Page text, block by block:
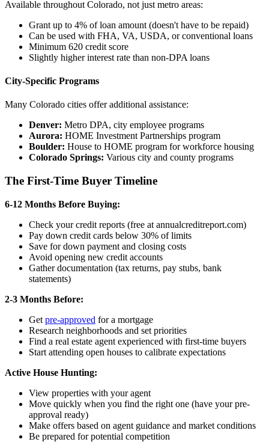
Available throughout Colorado, not just metro areas:
Grant up to 4% of loan amount (doesn't have to be repaid)
Can be used with FHA, VA, USDA, or conventional loans
Minimum 620 credit score
Slightly higher interest rate than non-DPA loans
City-Specific Programs
Many Colorado cities offer additional assistance:
Denver: Metro DPA, city employee programs
Aurora: HOME Investment Partnerships program
Boulder: House to HOME program for workforce housing
Colorado Springs: Various city and county programs
The First-Time Buyer Timeline
6-12 Months Before Buying:
Check your credit reports (free at annualcreditreport.com)
Pay down credit cards below 30% of limits
Save for down payment and closing costs
Avoid opening new credit accounts
Gather documentation (tax returns, pay stubs, bank
statements)
2-3 Months Before:
Get pre-approved for a mortgage
Research neighborhoods and set priorities
Find a real estate agent experienced with first-time buyers
Start attending open houses to calibrate expectations
Active House Hunting:
View properties with your agent
Move quickly when you find the right one (have your pre-
approval ready)
Make offers based on agent guidance and market conditions
Be prepared for potential competition